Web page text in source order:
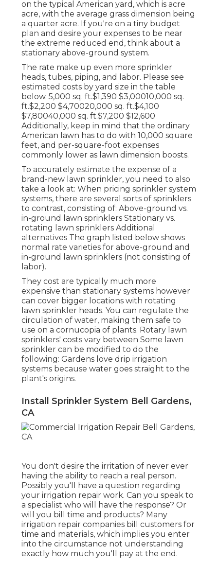
on the typical American yard, which is acre
acre, with the average grass dimension being
a quarter acre. If you're on a tiny budget
plan and desire your expenses to be near
the extreme reduced end, think about a
stationary above-ground system.
The rate make up even more sprinkler
heads, tubes, piping, and labor. Please see
estimated costs by yard size in the table
below. 5,000 sq. ft.$1,390 $3,00010,000 sq.
ft.$2,200 $4,70020,000 sq. ft.$4,100
$7,80040,000 sq. ft.$7,200 $12,600
Additionally, keep in mind that the ordinary
American lawn has to do with 10,000 square
feet, and per-square-foot expenses
commonly lower as lawn dimension boosts.
To accurately estimate the expense of a
brand-new lawn sprinkler, you need to also
take a look at: When pricing sprinkler system
systems, there are several sorts of sprinklers
to contrast, consisting of: Above-ground vs.
in-ground lawn sprinklers Stationary vs.
rotating lawn sprinklers Additional
alternatives The graph listed below shows
normal rate varieties for above-ground and
in-ground lawn sprinklers (not consisting of
labor).
They cost are typically much more
expensive than stationary systems however
can cover bigger locations with rotating
lawn sprinkler heads. You can regulate the
circulation of water, making them safe to
use on a cornucopia of plants. Rotary lawn
sprinklers' costs vary between Some lawn
sprinkler can be modified to do the
following: Gardens love drip irrigation
systems because water goes straight to the
plant's origins.
Install Sprinkler System Bell Gardens,
CA
You don't desire the irritation of never ever
having the ability to reach a real person.
Possibly you'll have a question regarding
your irrigation repair work. Can you speak to
a specialist who will have the response? Or
will you bill time and products? Many
irrigation repair companies bill customers for
time and materials, which implies you enter
into the circumstance not understanding
exactly how much you'll pay at the end.